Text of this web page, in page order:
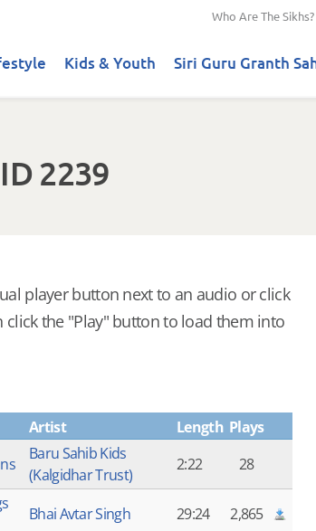
Who Are The Sikhs?
Kids & Youth Siri Guru Granth
2239
player button next to an audio or click
the "Play" button to load them into
Artist Length Plays
Baru Sahib Kids
(Kalgidhar Trust)
2:22
28
Bhai Avtar Singh 29:24 2,865